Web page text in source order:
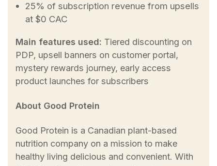
25% of subscription revenue from upsells
at $0 CAC
Main features used: Tiered discounting on
PDP, upsell banners on customer portal,
mystery rewards journey, early access
product launches for subscribers
About Good Protein
Good Protein is a Canadian plant-based
nutrition company on a mission to make
healthy living delicious and convenient. With